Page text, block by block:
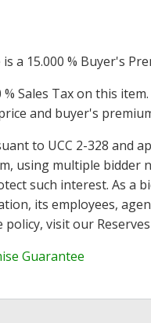
a 15.000 % Buyer's
% Sales Tax on this item.
and buyer's
to UCC 2-328 and
using multiple bidder
such interest. As a
its employees,
policy, visit our
Guarantee